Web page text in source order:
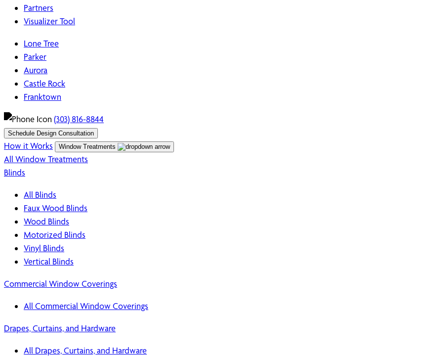
Partners
Visualizer Tool
Lone Tree
Parker
Aurora
Castle Rock
Franktown
(303) 816-8844
Schedule Design Consultation
How it Works Window Treatments
All Window Treatments
Blinds
All Blinds
Faux Wood Blinds
Wood Blinds
Motorized Blinds
Vinyl Blinds
Vertical Blinds
Commercial Window Coverings
All Commercial Window Coverings
Drapes, Curtains, and Hardware
All Drapes, Curtains, and Hardware